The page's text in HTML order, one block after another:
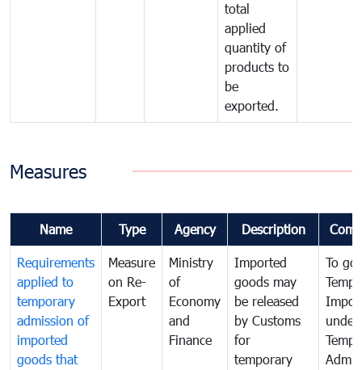
total
applied
quantity of
products to
be
exported.
Measures
Name Type Agency Description
Requirements
applied to
temporary
admission of
imported
goods that
Measure
on Re-
Export
Ministry
of
Economy
and
Finance
Imported
goods may
be released
by Customs
for
temporary
To
under